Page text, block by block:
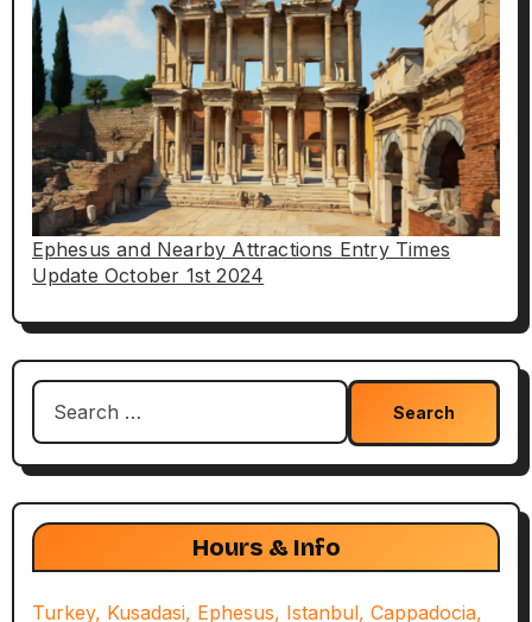
Ephesus and Nearby Attractions Entry Times
Update October 1st 2024
Search
Hours & Info
Turkey, Kusadasi, Ephesus, Istanbul, Cappadocia,